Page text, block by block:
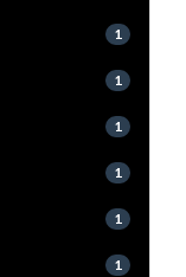
1
1
1
1
1
1